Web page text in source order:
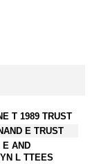
T 1989 TRUST
E TRUST
E AND
L TTEES